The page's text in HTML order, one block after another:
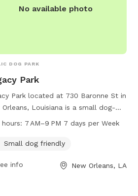
No available photo
DOG PARK
Park
Park located at 730 Baronne St in
Orleans, Louisiana is a small dog-
park open from 7 AM–9 PM seven
on their website
8927 or email
hours: 7 AM–9 PM 7 days per Week
Small dog friendly
info New Orleans, LA